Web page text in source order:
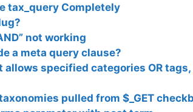
tax_query Completely
not working
a meta query clause?
specified categories OR tags,
pulled from $_GET